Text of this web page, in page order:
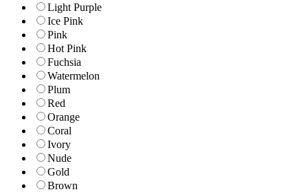
Light Purple
Ice Pink
Pink
Hot Pink
Fuchsia
Watermelon
Plum
Red
Orange
Coral
Ivory
Nude
Gold
Brown